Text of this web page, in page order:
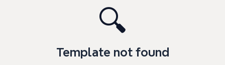
🔍
Template not found